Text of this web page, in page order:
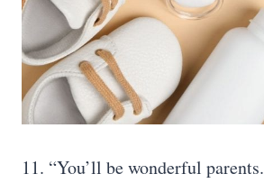
11. “You’ll be wonderful parents.